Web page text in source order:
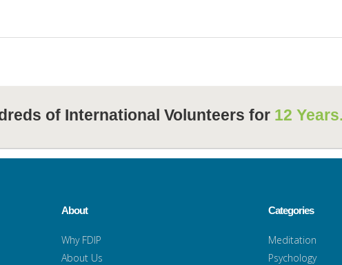
of International Volunteers for 12 Years.
About
Why FDIP
About Us
Categories
Meditation
Psychology